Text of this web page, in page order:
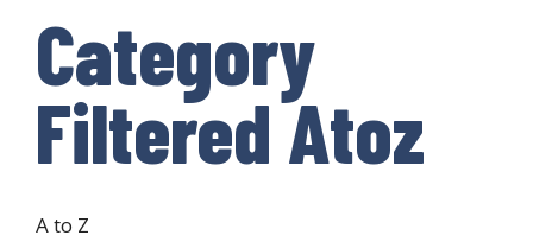
Category
Filtered Atoz
A to Z